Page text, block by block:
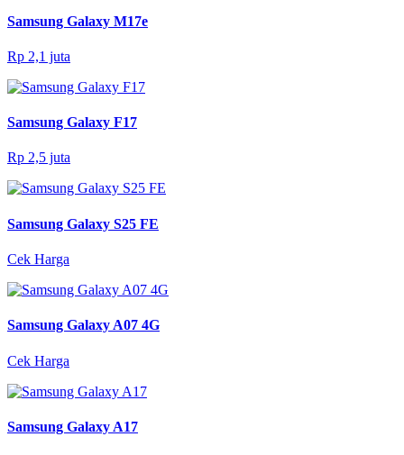
Samsung Galaxy M17e
Rp 2,1 juta
Samsung Galaxy F17
Rp 2,5 juta
Samsung Galaxy S25 FE
Cek Harga
Samsung Galaxy A07 4G
Cek Harga
Samsung Galaxy A17